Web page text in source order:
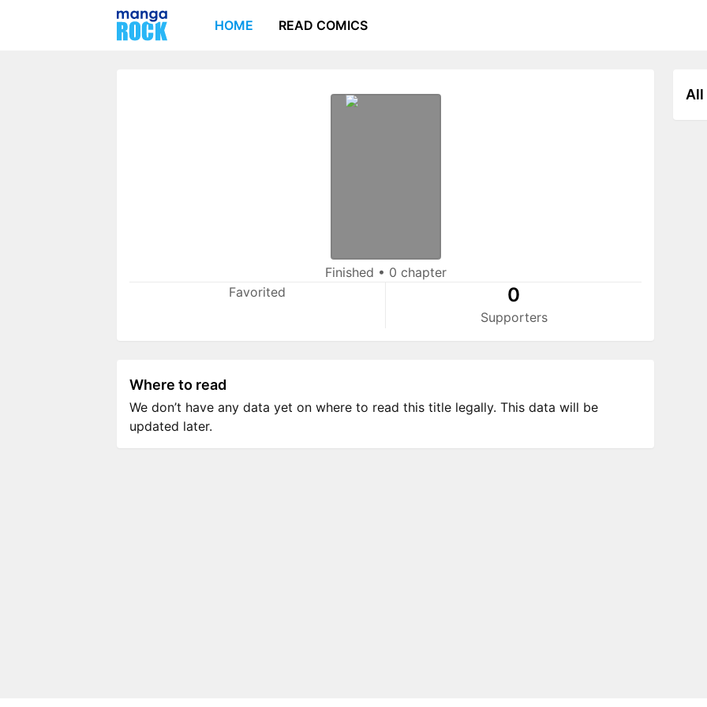
HOME READ COMICS
Finished • 0 chapter
Favorited
0
Supporters
All
Where to read
We don’t have any data yet on where to read this title legally. This data will be
updated later.